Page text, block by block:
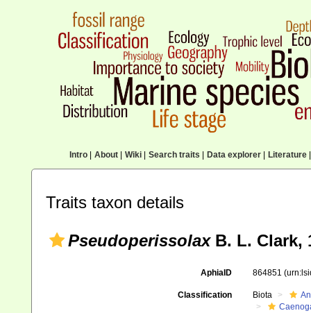
Intro| About| Wiki| Search traits Data explorer| Literature|
Traits taxon details
PseudoperissolaxB. L. Clark,
AphiaID 864851
Classification Biota